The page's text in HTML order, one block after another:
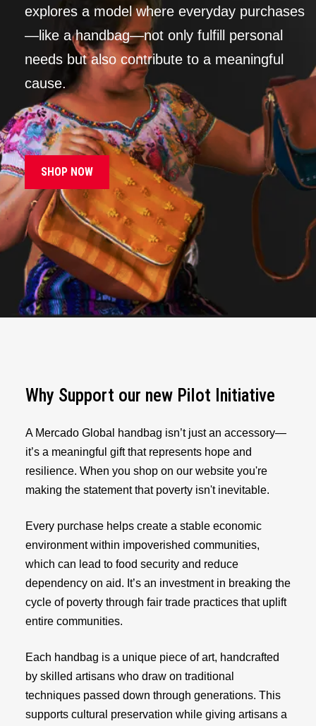
explores a model where everyday purchases
—like a handbag—not only fulfill personal
needs but also contribute to a meaningful
cause.
SHOP NOW
Why Support our new Pilot Initiative
A Mercado Global handbag isn’t just an accessory—
it’s a meaningful gift that represents hope and
resilience. When you shop on our website you're
making the statement that poverty isn't inevitable.
Every purchase helps create a stable economic
environment within impoverished communities,
which can lead to food security and reduce
dependency on aid. It’s an investment in breaking the
cycle of poverty through fair trade practices that uplift
entire communities.
Each handbag is a unique piece of art, handcrafted
by skilled artisans who draw on traditional
techniques passed down through generations. This
supports cultural preservation while giving artisans a